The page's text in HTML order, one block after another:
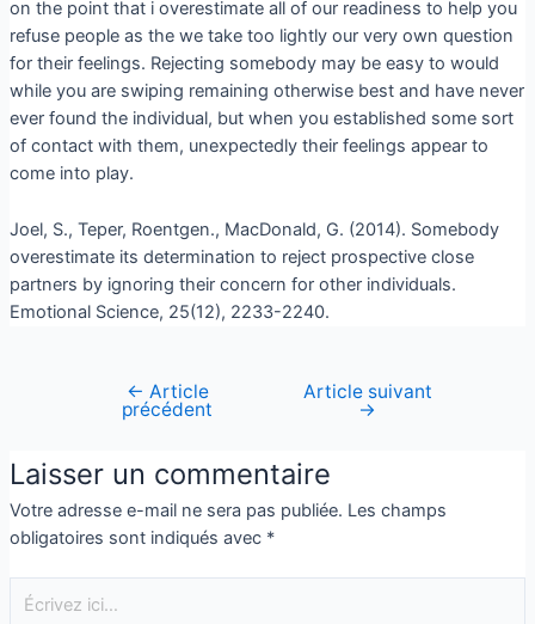
on the point that i overestimate all of our readiness to help you
refuse people as the we take too lightly our very own question
for their feelings. Rejecting somebody may be easy to would
while you are swiping remaining otherwise best and have never
ever found the individual, but when you established some sort
of contact with them, unexpectedly their feelings appear to
come into play.
Joel, S., Teper, Roentgen., MacDonald, G. (2014). Somebody
overestimate its determination to reject prospective close
partners by ignoring their concern for other individuals.
Emotional Science, 25(12), 2233-2240.
← Article
précédent
Article suivant
→
Laisser un commentaire
Votre adresse e-mail ne sera pas publiée. Les champs
obligatoires sont indiqués avec *